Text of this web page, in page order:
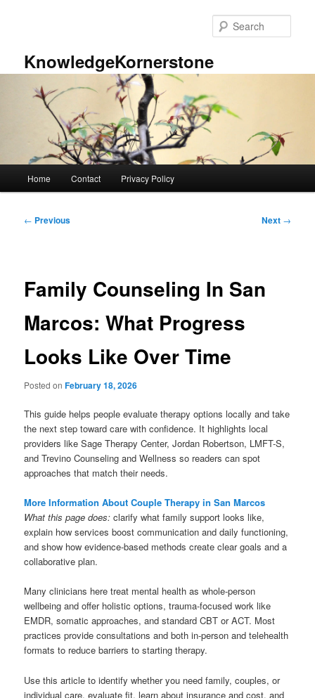
KnowledgeKornerstone
Home Contact Privacy Policy
Post
← Previous Next →
Family Counseling In San
Marcos: What Progress
Looks Like Over Time
Posted onFebruary 18, 2026
This guide helps people evaluate therapy options locally and take
the next step toward care with confidence. It highlights local
providers like Sage Therapy Center, Jordan Robertson, LMFT-S,
and Trevino Counseling and Wellness so readers can spot
approaches that match their needs.
More Information About Couple Therapy in San Marcos
What this page does: clarify what family support looks like,
explain how services boost communication and daily functioning,
and show how evidence-based methods create clear goals and a
collaborative plan.
Many clinicians here treat mental health as whole-person
wellbeing and offer holistic options, trauma-focused work like
EMDR, somatic approaches, and standard CBT or ACT. Most
practices provide consultations and both in-person and telehealth
formats to reduce barriers to starting therapy.
Use this article to identify whether you need family, couples, or
individual care, evaluate fit, learn about insurance and cost, and